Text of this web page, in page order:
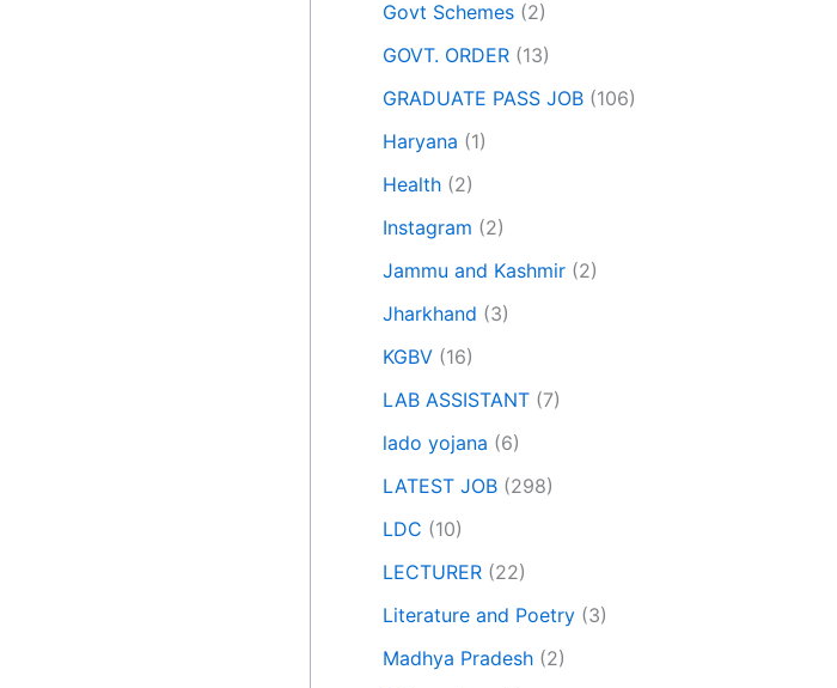
Govt Schemes (2)
GOVT. ORDER (13)
GRADUATE PASS JOB (106)
Haryana (1)
Health (2)
Instagram (2)
Jammu and Kashmir (2)
Jharkhand (3)
KGBV (16)
LAB ASSISTANT (7)
lado yojana (6)
LATEST JOB (298)
LDC (10)
LECTURER (22)
Literature and Poetry (3)
Madhya Pradesh (2)